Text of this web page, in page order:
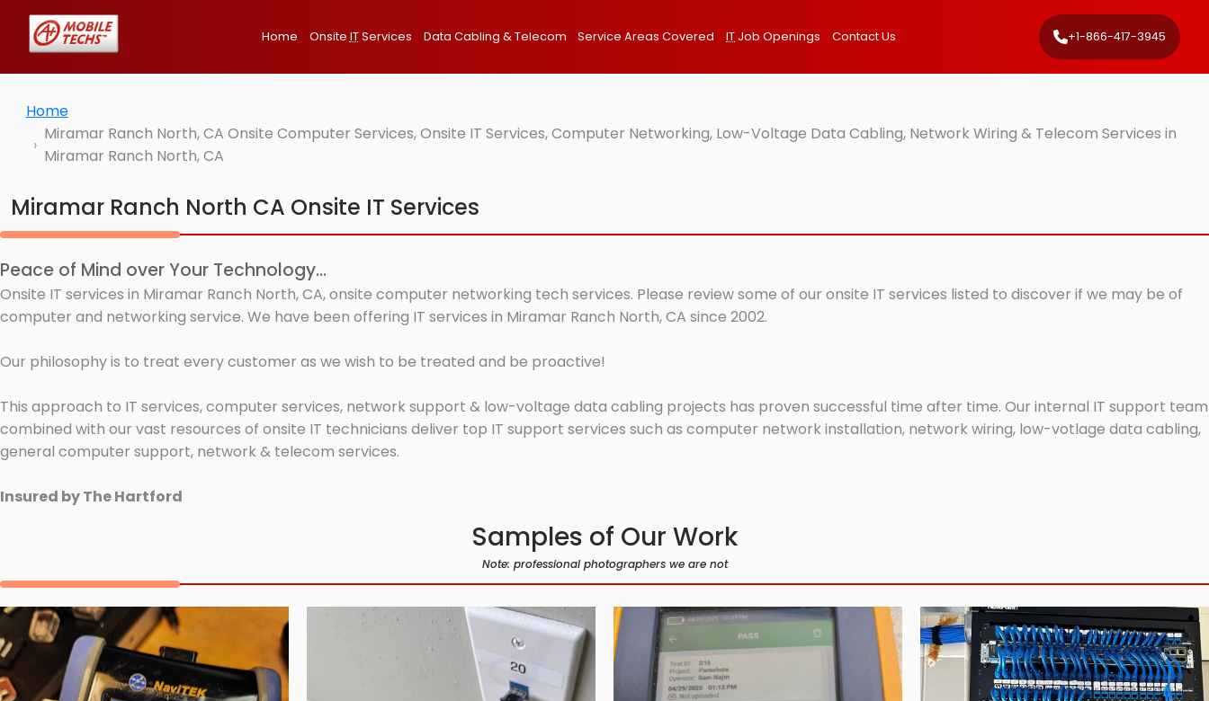
Home Onsite ITServices Data Cabling & Telecom Service Areas Covered IT Job Openings Contact Us +1-866-417-3945
Home
Miramar Ranch North, CA Onsite Computer Services, Onsite IT Services, Computer Networking, Low-Voltage Data Cabling, Network Wiring & Telecom Services in
Miramar Ranch North, CA
Miramar Ranch North CA Onsite IT Services
Peace of Mind over Your Technology...
Onsite IT services in Miramar Ranch North, CA, onsite computer networking tech services. Please review some of our onsite IT services listed to discover if we may be of
computer and networking service. We have been offering IT services in Miramar Ranch North, CA since 2002.
Our philosophy is to treat every customer as we wish to be treated and be proactive!
This approach to IT services, computer services, network support & low-voltage data cabling projects has proven successful time after time. Our internal IT support team
combined with our vast resources of onsite IT technicians deliver top IT support services such as computer network installation, network wiring, low-votlage data cabling,
general computer support, network & telecom services.
Insured by The Hartford
Samples of Our Work
Note: professional photographers we are not